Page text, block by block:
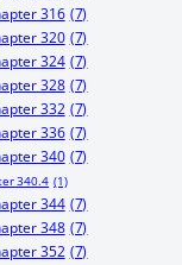
316 (7)
320 (7)
324 (7)
328 (7)
332 (7)
336 (7)
340 (7)
340.4 (1)
344 (7)
348 (7)
352 (7)